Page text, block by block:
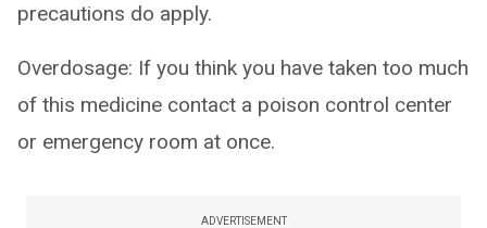
precautions do apply.
Overdosage: If you think you have taken too much
of this medicine contact a poison control center
or emergency room at once.
ADVERTISEMENT